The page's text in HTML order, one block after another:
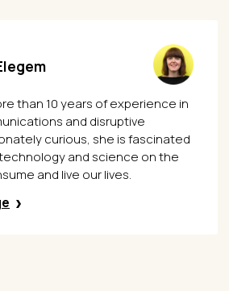
than 10 years of experience in
and disruptive
curious, she is fascinated
and science on the
and live our lives.